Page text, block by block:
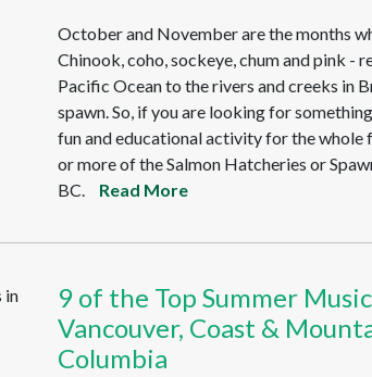
October and November are the months
Chinook, coho, sockeye, chum and pink -
Pacific Ocean to the rivers and creeks in
spawn. So, if you are looking for
fun and educational activity for the whole
or more of the Salmon Hatcheries or
BC.
Read More
9 of the Top Summer
Vancouver, Coast &
Columbia